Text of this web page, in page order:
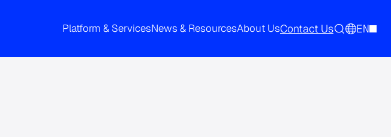
Platform & ServicesNews & ResourcesAbout UsContact Us EN